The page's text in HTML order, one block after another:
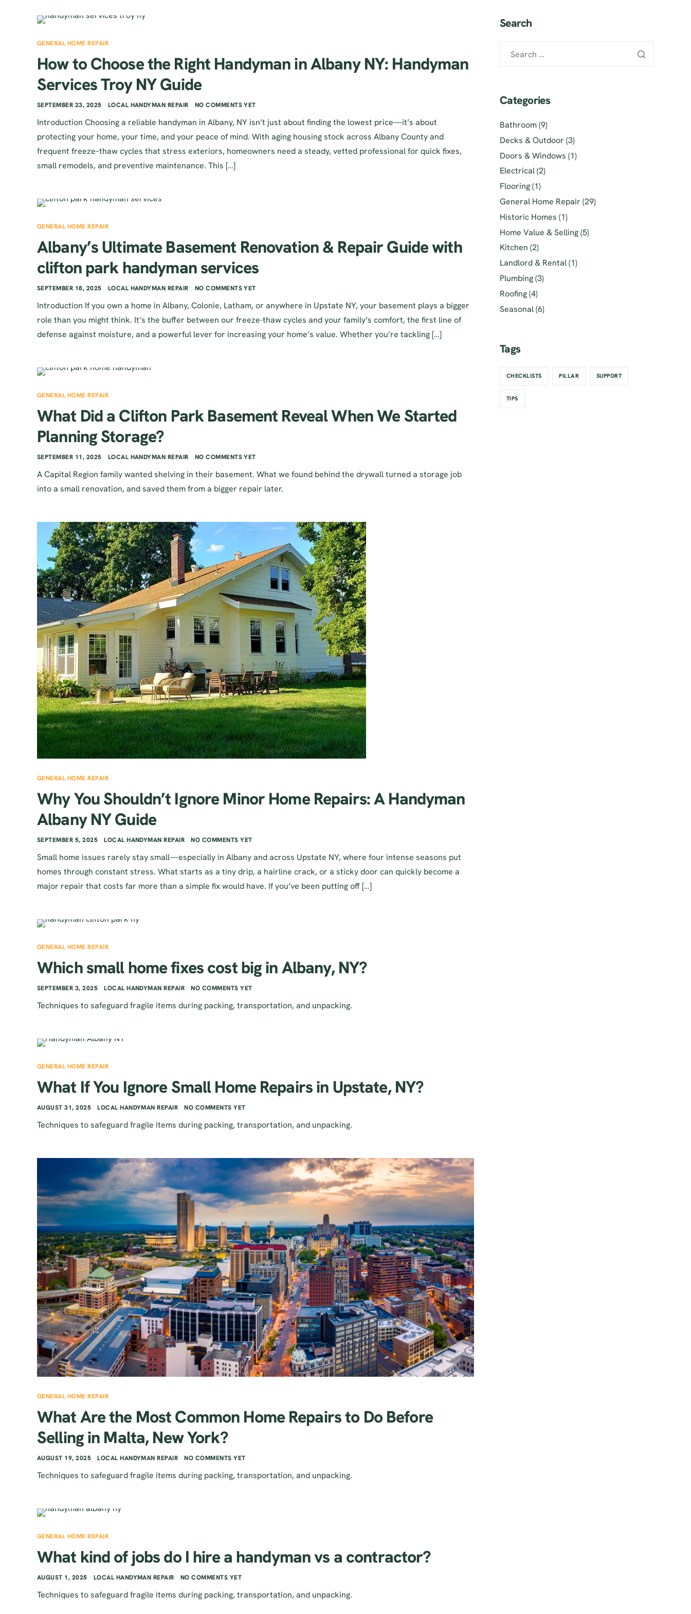
GENERAL HOME REPAIR
How to Choose the Right Handyman in Albany NY: Handyman
Services Troy NY Guide
SEPTEMBER 23, 2025 LOCAL HANDYMAN REPAIR NO COMMENTS YET
Introduction Choosing a reliable handyman in Albany, NY isn’t just about finding the lowest price—it’s about
protecting your home, your time, and your peace of mind. With aging housing stock across Albany County and
frequent freeze–thaw cycles that stress exteriors, homeowners need a steady, vetted professional for quick fixes,
small remodels, and preventive maintenance. This […]
GENERAL HOME REPAIR
Albany’s Ultimate Basement Renovation & Repair Guide with
clifton park handyman services
SEPTEMBER 18, 2025 LOCAL HANDYMAN REPAIR NO COMMENTS YET
Introduction If you own a home in Albany, Colonie, Latham, or anywhere in Upstate NY, your basement plays a bigger
role than you might think. It’s the buffer between our freeze-thaw cycles and your family’s comfort, the first line of
defense against moisture, and a powerful lever for increasing your home’s value. Whether you’re tackling […]
GENERAL HOME REPAIR
What Did a Clifton Park Basement Reveal When We Started
Planning Storage?
SEPTEMBER 11, 2025 LOCAL HANDYMAN REPAIR NO COMMENTS YET
A Capital Region family wanted shelving in their basement. What we found behind the drywall turned a storage job
into a small renovation, and saved them from a bigger repair later.
GENERAL HOME REPAIR
Why You Shouldn’t Ignore Minor Home Repairs: A Handyman
Albany NY Guide
SEPTEMBER 5, 2025 LOCAL HANDYMAN REPAIR NO COMMENTS YET
Small home issues rarely stay small—especially in Albany and across Upstate NY, where four intense seasons put
homes through constant stress. What starts as a tiny drip, a hairline crack, or a sticky door can quickly become a
major repair that costs far more than a simple fix would have. If you’ve been putting off […]
GENERAL HOME REPAIR
Which small home fixes cost big in Albany, NY?
SEPTEMBER 3, 2025 LOCAL HANDYMAN REPAIR NO COMMENTS YET
Techniques to safeguard fragile items during packing, transportation, and unpacking.
GENERAL HOME REPAIR
What If You Ignore Small Home Repairs in Upstate, NY?
AUGUST 31, 2025 LOCAL HANDYMAN REPAIR NO COMMENTS YET
Techniques to safeguard fragile items during packing, transportation, and unpacking.
GENERAL HOME REPAIR
What Are the Most Common Home Repairs to Do Before
Selling in Malta, New York?
AUGUST 19, 2025 LOCAL HANDYMAN REPAIR NO COMMENTS YET
Techniques to safeguard fragile items during packing, transportation, and unpacking.
GENERAL HOME REPAIR
What kind of jobs do I hire a handyman vs a contractor?
AUGUST 1, 2025 LOCAL HANDYMAN REPAIR NO COMMENTS YET
Techniques to safeguard fragile items during packing, transportation, and unpacking.
Search
Categories
Bathroom(9)
Decks & Outdoor (3)
Doors & Windows (1)
Electrical(2)
Flooring(1)
General Home Repair (29)
Historic Homes (1)
Home Value & Selling(5)
Kitchen (2)
Landlord & Rental(1)
Plumbing(3)
Roofing(4)
Seasonal(6)
Tags
CHECKLISTS PILLAR SUPPORT
TIPS